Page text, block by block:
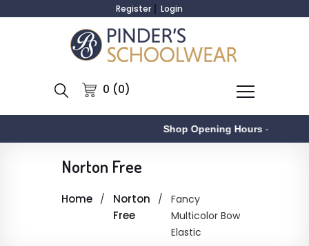
Register Login
0 (0)
Shop Opening Hours-
Norton Free
Home
Norton
Free
Fancy
Multicolor Bow
Elastic